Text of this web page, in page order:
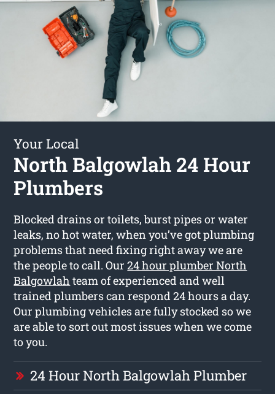
Your Local
North Balgowlah 24 Hour
Plumbers
Blocked drains or toilets, burst pipes or water
leaks, no hot water, when you’ve got plumbing
problems that need fixing right away we are
the people to call. Our24 hour plumber North
Balgowlah team of experienced and well
trained plumbers can respond 24 hours a day.
Our plumbing vehicles are fully stocked so we
are able to sort out most issues when we come
to you.
24 Hour North Balgowlah Plumber